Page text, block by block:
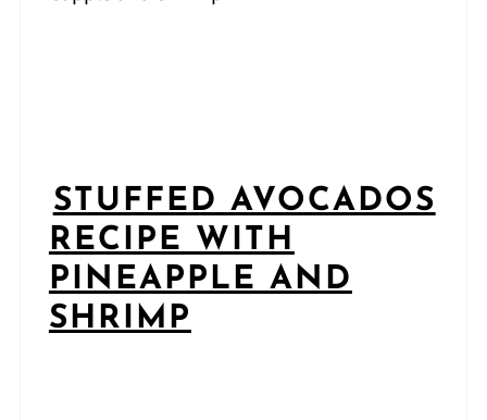
STUFFED AVOCADOS
RECIPE WITH
PINEAPPLE AND
SHRIMP